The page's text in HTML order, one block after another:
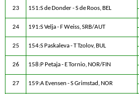
23 151:S de Donder - S de Roos, BEL
24 191:S Velja - F Weiss, SRB/AUT
25 154:S Paskaleva - T Tzolov, BUL
26 158:P Petaja - E Tornio, NOR/FIN
27 159:A Evensen - S Grimstad, NOR